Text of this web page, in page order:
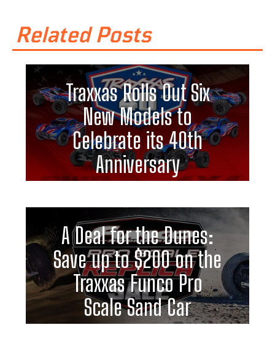
Related Posts
Traxxas Rolls Out Six
New Models to
Celebrate its 40th
Anniversary
A Deal for the Dunes:
Save up to $200 on the
Traxxas Funco Pro
Scale Sand Car